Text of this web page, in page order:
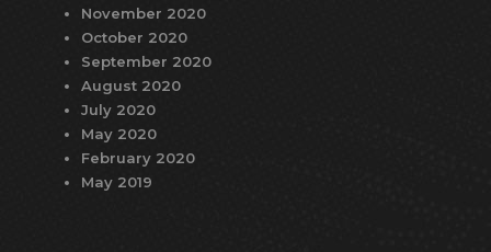
November 2020
October 2020
September 2020
August 2020
July 2020
May 2020
February 2020
May 2019